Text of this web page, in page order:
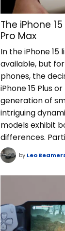
The iPhone
Pro Max
In the iPhone
available, but
phones, the
iPhone 15 Plus
generation of
intriguing
models exhibit
differences.
by Leo